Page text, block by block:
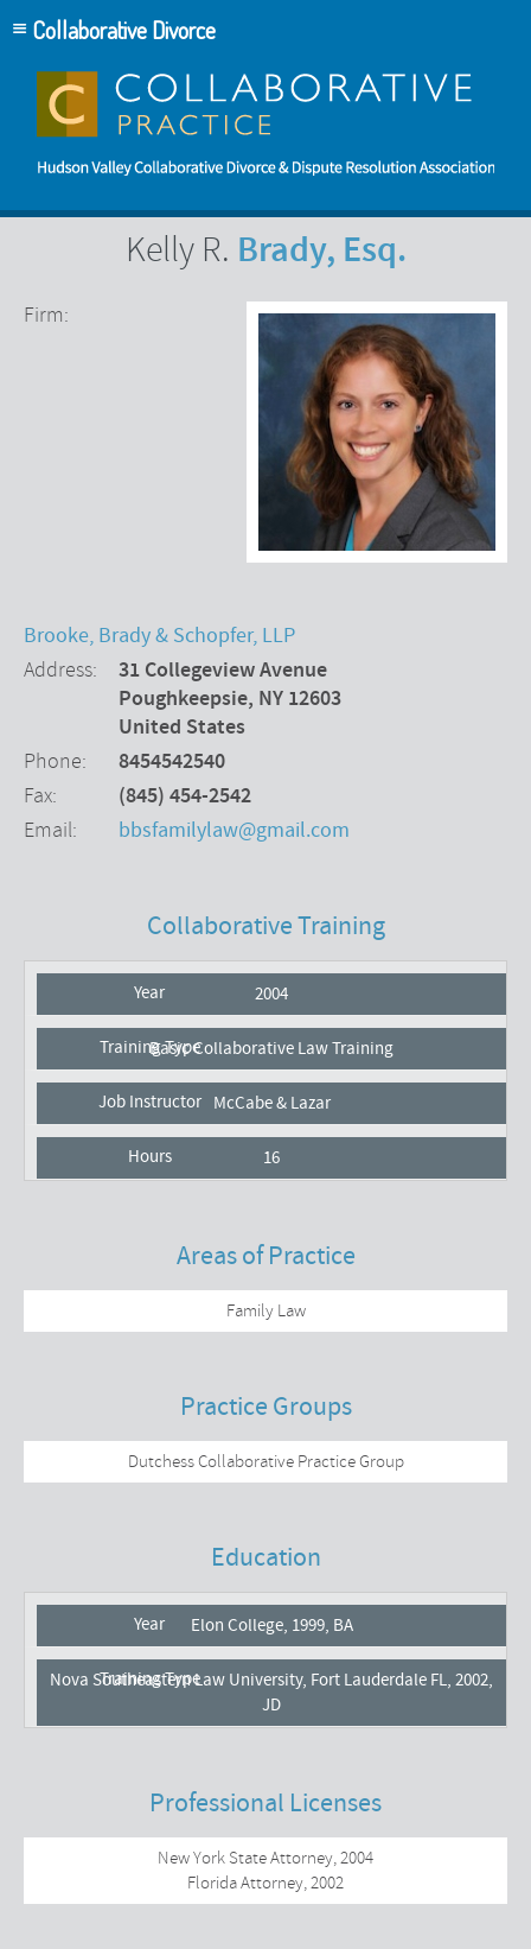
Kelly R. Brady, Esq.
Firm
Brooke, Brady & Schopfer, LLP
Address
31 Collegeview Avenue
Poughkeepsie, NY 12603
United States
Phone 8454542540
Fax (845) 454-2542
Email bbsfamilylaw@gmail.com
Collaborative Training
2004
Basic Collaborative Law Training
McCabe & Lazar
16
Areas of Practice
Family Law
Practice Groups
Dutchess Collaborative Practice Group
Education
Elon College, 1999, BA
Nova Southeastern Law University, Fort Lauderdale FL, 2002,
JD
Professional Licenses
New York State Attorney, 2004
Florida Attorney, 2002
Collaborative Divorce